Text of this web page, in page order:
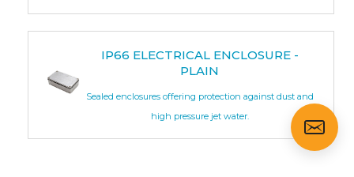
IP66 ELECTRICAL ENCLOSURE -
PLAIN
Sealed enclosures offering protection against dust and
high pressure jet water.